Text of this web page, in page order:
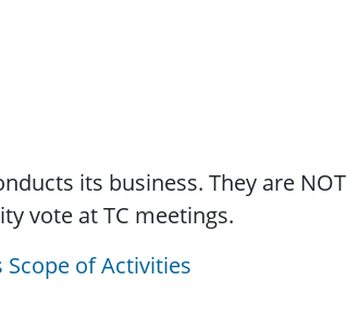
its business. They are NOT
vote at TC meetings.
Scope of Activities